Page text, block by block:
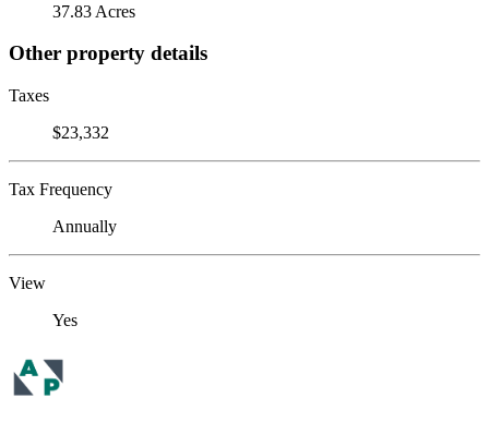
37.83 Acres
Other property details
Taxes
$23,332
Tax Frequency
Annually
View
Yes